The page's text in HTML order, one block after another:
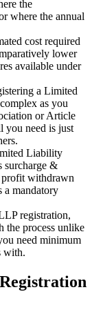
the
where the annual
cost required
lower
available under
a Limited
as you
or Article
you need is just
Liability
surcharge &
profit withdrawn
a mandatory
registration,
the process unlike
need minimum
with.